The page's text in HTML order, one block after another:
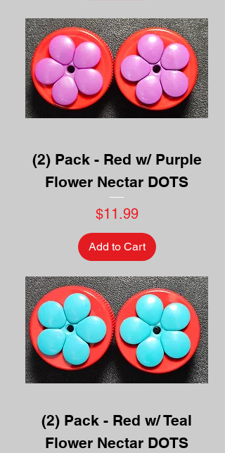
(2) Pack - Red w/ Purple
Flower Nectar DOTS
Price
$11.99
Add to Cart
(2) Pack - Red w/ Teal
Flower Nectar DOTS